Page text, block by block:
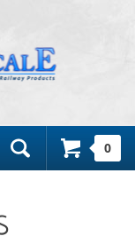
Toggle
Search
0